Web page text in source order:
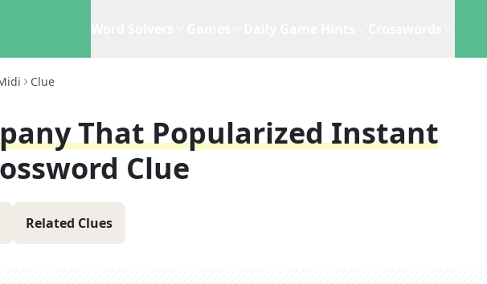
Clue
That Popularized Instant
Clue
Related Clues